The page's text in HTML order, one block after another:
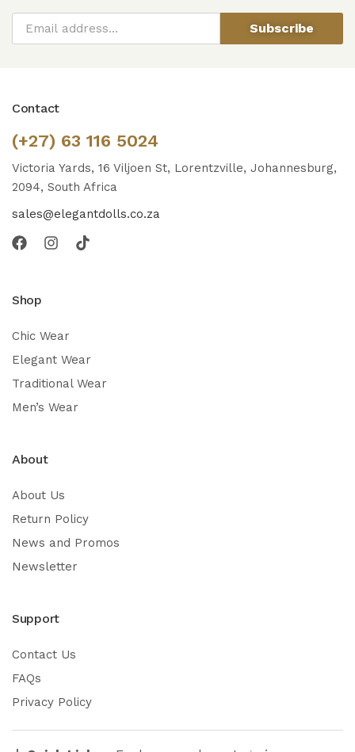
Subscribe
Contact
(+27) 63 116 5024
Victoria Yards, 16 Viljoen St, Lorentzville, Johannesburg,
2094, South Africa
sales@elegantdolls.co.za
Shop
Chic Wear
Elegant Wear
Traditional Wear
Men’s Wear
About
About Us
Return Policy
News and Promos
Newsletter
Support
Contact Us
FAQs
Privacy Policy